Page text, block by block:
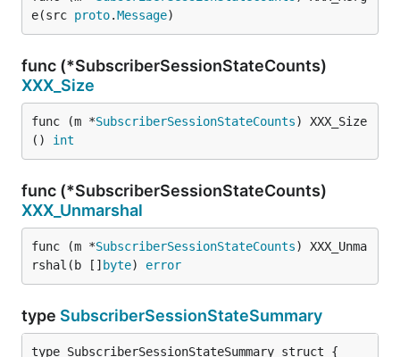
e(src proto.Message)
func (*SubscriberSessionStateCounts)
XXX_Size
func (m *SubscriberSessionStateCounts) XXX_Size
() int
func (*SubscriberSessionStateCounts)
XXX_Unmarshal
func (m *SubscriberSessionStateCounts) XXX_Unma
rshal(b [] byte) error
type SubscriberSessionStateSummary